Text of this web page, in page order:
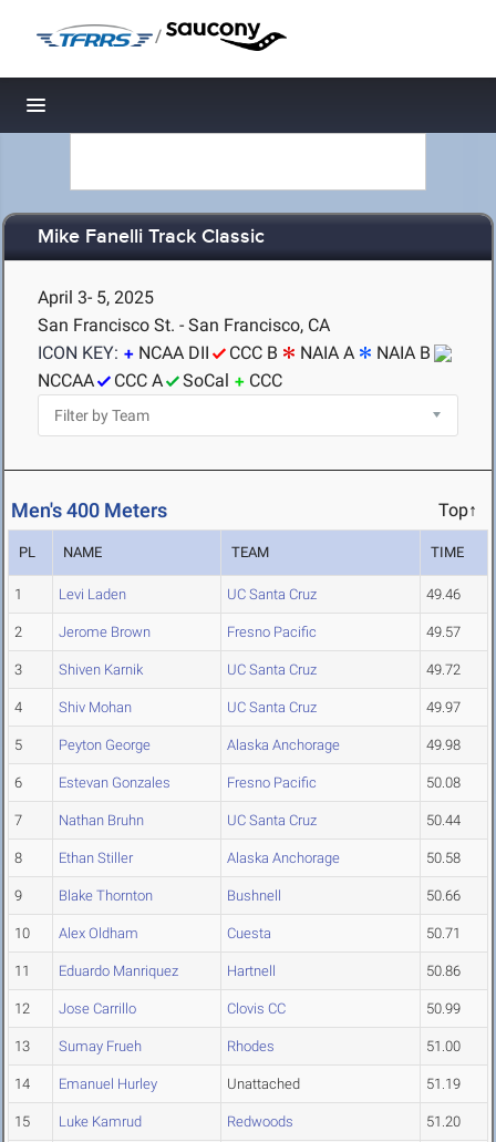
/
Toggle navigation
Mike Fanelli Track Classic
April 3- 5, 2025
San Francisco St. - San Francisco, CA
ICON KEY:
NCAA DII CCC B NAIA A
NAIA B
NCCAA
CCC A SoCal CCC
Men's 400 Meters Top↑
PL NAME TEAM TIME
1 Levi Laden UC Santa Cruz 49.46
2 Jerome Brown Fresno Pacific 49.57
3 Shiven Karnik UC Santa Cruz 49.72
4 Shiv Mohan UC Santa Cruz 49.97
5 Peyton George Alaska Anchorage 49.98
6 Estevan Gonzales Fresno Pacific 50.08
7 Nathan Bruhn UC Santa Cruz 50.44
8 Ethan Stiller Alaska Anchorage 50.58
9 Blake Thornton Bushnell 50.66
10 Alex Oldham Cuesta 50.71
11 Eduardo Manriquez Hartnell 50.86
12 Jose Carrillo Clovis CC 50.99
13 Sumay Frueh Rhodes 51.00
14 Emanuel Hurley Unattached 51.19
15 Luke Kamrud Redwoods 51.20